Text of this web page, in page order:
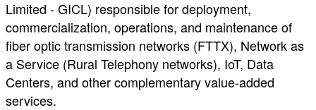
Limited - GICL) responsible for deployment,
commercialization, operations, and maintenance of
fiber optic transmission networks (FTTX), Network as
a Service (Rural Telephony networks), IoT, Data
Centers, and other complementary value-added
services.